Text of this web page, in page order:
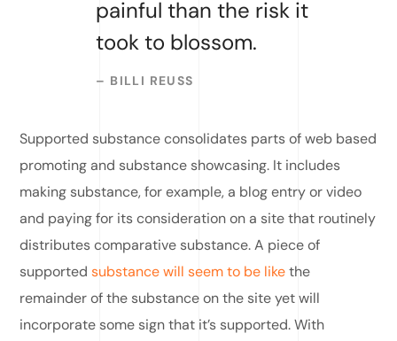
painful than the risk it
took to blossom.
– BILLI REUSS
Supported substance consolidates parts of web based
promoting and substance showcasing. It includes
making substance, for example, a blog entry or video
and paying for its consideration on a site that routinely
distributes comparative substance. A piece of
supportedsubstance will seem to be likethe
remainder of the substance on the site yet will
incorporate some sign that it’s supported. With